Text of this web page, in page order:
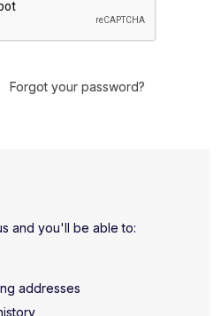
Forgot your password?
and you'll be able to:
addresses